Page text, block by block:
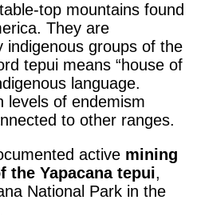
top mountains found
They are
indigenous groups of the
tepui means “house of
language.
levels of endemism
to other ranges.
active mining
the Yapacana tepui,
National Park in the